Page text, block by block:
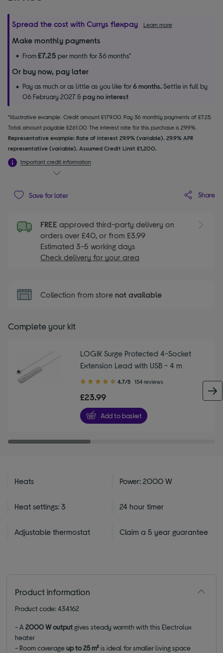
Spread the cost with Currys flexpay Learn more
Make monthly payments
From£7.25 per month for 36 months*
Or buy now, pay later
Pay as much or as little as you like for6 months.Settle in full by
06 February 2027 &pay no interest
*Illustrative example: Credit amount £179.00. Pay 36 monthly payments of £7.25.
Total amount payable £261.00. The interest rate for this purchase is 29.9%.
Representative example: Rate of interest 29.9% (variable). 29.9% APR
representative (variable). Assumed Credit Limit £1,200.
Important credit information
Save for later Share
FREE approved third-party delivery on
orders over £40, or from £3.99
Estimated 3-5 working days
Check delivery for your area
Collection from store not available
Complete your kit
LOGIK Surge Protected 4-Socket
Extension Lead with USB - 4 m
4.70
of
5
stars
4.7/5 154 reviews
£23.99
Add to basket
Heats Power: 2000 W
Heat settings: 3 24 hour timer
Adjustable thermostat Claim a 5 year guarantee
Product information
Product code: 434162
-A2000 W output gives steady warmth with this Electrolux
heater
- Room coverageup to 25 m²is ideal for smaller living space